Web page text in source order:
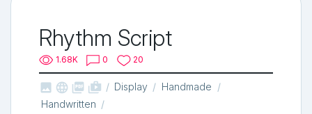
Rhythm Script
1.68K 0 20
   shop_two Display
Handmade
Handwritten